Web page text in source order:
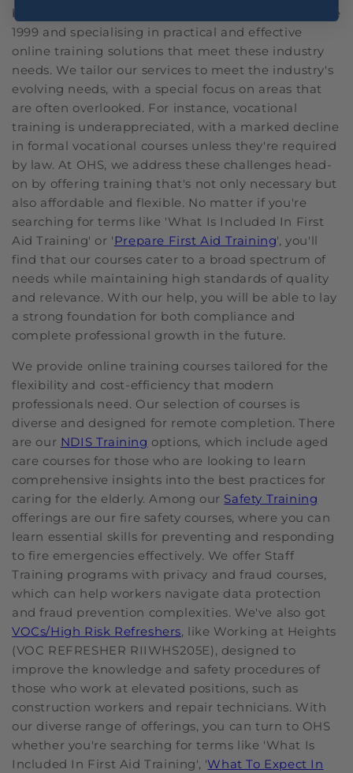
been in the
industry since
1999 and specialising in practical and effective
online training solutions that meet these industry
needs. We tailor our services to meet the industry's
evolving needs, with a special focus on areas that
are often overlooked. For instance, vocational
training is underappreciated, with a marked decline
in formal vocational courses unless they're required
by law. At OHS, we address these challenges head-
on by offering training that's not only necessary but
also affordable and flexible. No matter if you're
searching for terms like 'What Is Included In First
Aid Training' or 'Prepare First Aid Training', you'll
find that our courses cater to a broad spectrum of
needs while maintaining high standards of quality
and relevance. With our help, you will be able to lay
a strong foundation for both compliance and
complete professional growth in the future.
We provide online training courses tailored for the
flexibility and cost-efficiency that modern
professionals need. Our selection of courses is
diverse and designed for remote completion. There
are our NDIS Training options, which include aged
care courses for those who are looking to learn
comprehensive insights into the best practices for
caring for the elderly. Among our Safety Training
offerings are our fire safety courses, where you can
learn essential skills for preventing and responding
to fire emergencies effectively. We offer Staff
Training programs with privacy and fraud courses,
which can help workers navigate data protection
and fraud prevention complexities. We've also got
VOCs/High Risk Refreshers, like Working at Heights
(VOC REFRESHER RIIWHS205E), designed to
improve the knowledge and safety procedures of
those who work at elevated positions, such as
construction workers and repair technicians. With
our diverse range of offerings, you can turn to OHS
whether you're searching for terms like 'What Is
Included In First Aid Training', 'What To Expect In